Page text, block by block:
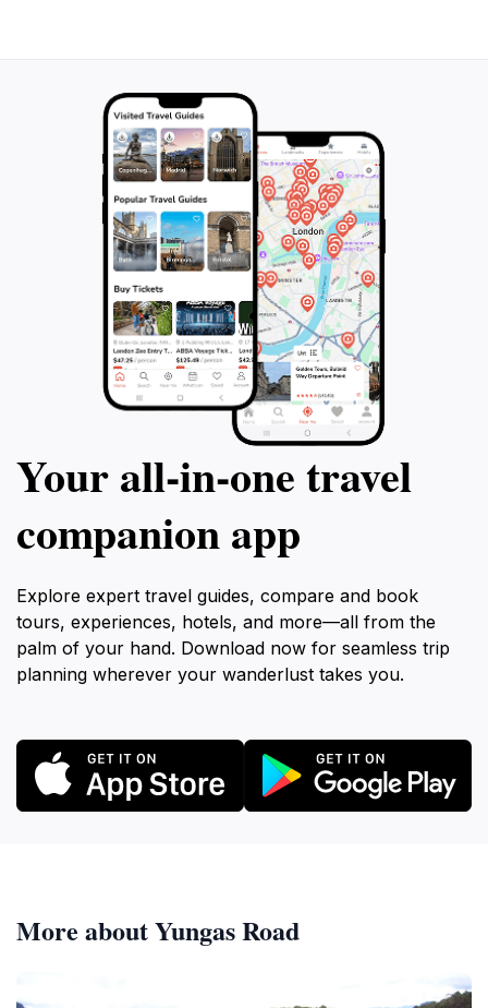
Your all‑in‑one travel
companion app
Explore expert travel guides, compare and book
tours, experiences, hotels, and more—all from the
palm of your hand. Download now for seamless trip
planning wherever your wanderlust takes you.
More about Yungas Road